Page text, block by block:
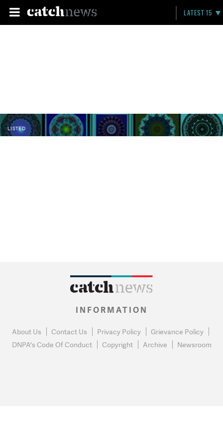
LATEST 15
LISTED
INFORMATION
About Us Contact Us Privacy Policy
Grievance Policy
DNPA's Code Of Conduct
Copyright Archive Newsroom